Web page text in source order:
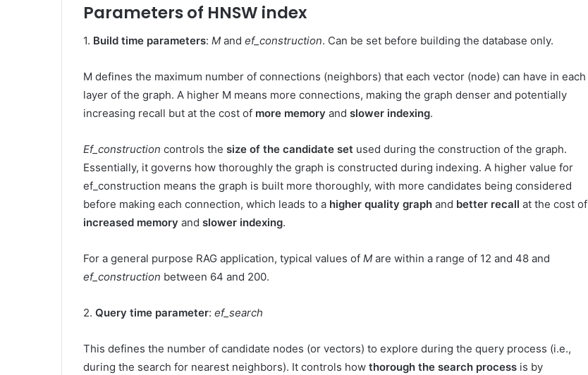
Parameters of HNSW index
1. Build time parameters: M and ef_construction. Can be set before building the database only.
M defines the maximum number of connections (neighbors) that each vector (node) can have in each
layer of the graph. A higher M means more connections, making the graph denser and potentially
increasing recall but at the cost of more memory and slower indexing.
Ef_construction controls the size of the candidate set used during the construction of the graph.
Essentially, it governs how thoroughly the graph is constructed during indexing. A higher value for
ef_construction means the graph is built more thoroughly, with more candidates being considered
before making each connection, which leads to a higher quality graph and better recall at the cost of
increased memory and slower indexing.
For a general purpose RAG application, typical values of M are within a range of 12 and 48 and
ef_construction between 64 and 200.
2. Query time parameter: ef_search
This defines the number of candidate nodes (or vectors) to explore during the query process (i.e.,
during the search for nearest neighbors). It controls how thorough the search process is by